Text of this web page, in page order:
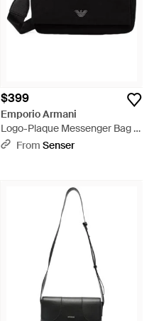
$399
Emporio Armani
Logo-Plaque Messenger Bag -
BlackFrom Senser